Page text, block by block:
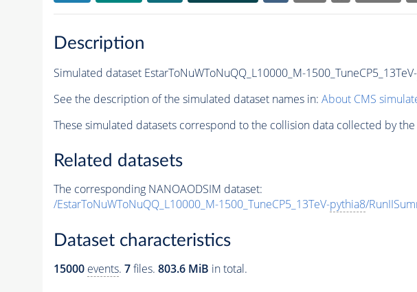
Description
Simulated dataset EstarToNuWToNuQQ_L10000_M-1500_TuneCP5_13TeV-
See the description of the simulated dataset names in: About CMS
These simulated datasets correspond to the collision data collected by
Related datasets
The corresponding NANOAODSIM dataset:
/EstarToNuWToNuQQ_L10000_M-1500_TuneCP5_13TeV-pythia8/
Dataset characteristics
15000 events. 7files. 803.6 MiB in total.